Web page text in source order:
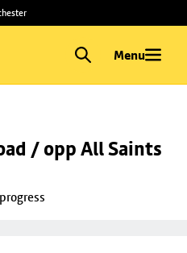
Menu
/ opp All Saints